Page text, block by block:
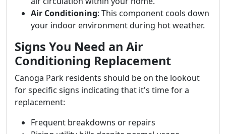
Air Conditioning: This component cools down
your indoor environment during hot weather.
Signs You Need an Air
Conditioning Replacement
Canoga Park residents should be on the lookout
for specific signs indicating that it's time for a
replacement:
Frequent breakdowns or repairs